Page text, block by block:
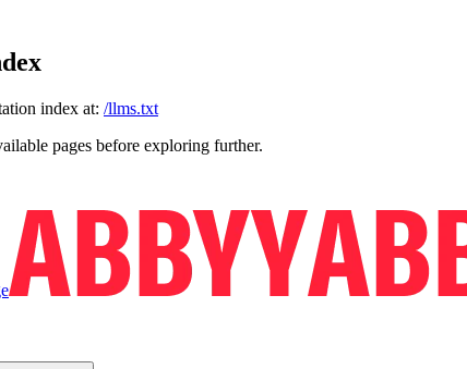
index at: /llms.txt
pages before exploring further.